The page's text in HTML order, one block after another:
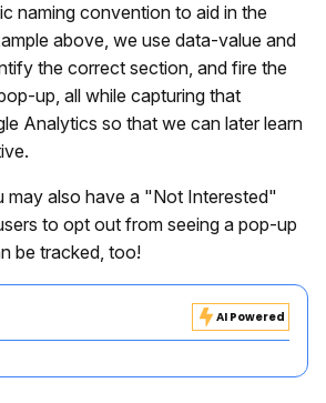
naming convention to aid in the
above, we use data-value and
the correct section, and fire the
up, all while capturing that
Analytics so that we can later learn
may also have a "Not Interested"
to opt out from seeing a pop-up
be tracked, too!
AI Powered